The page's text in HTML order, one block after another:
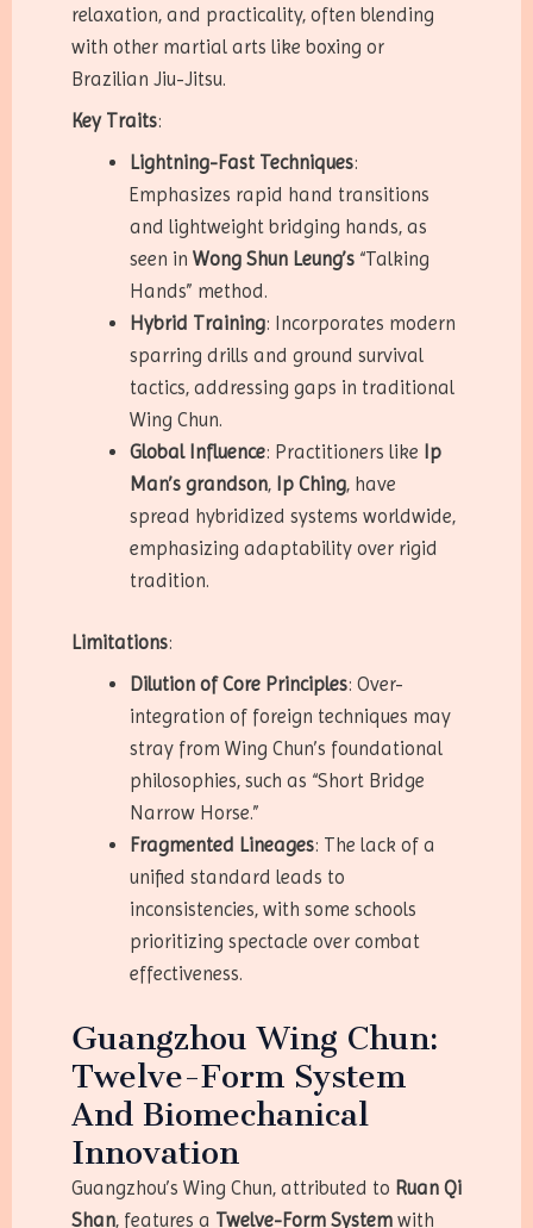
relaxation, and practicality, often blending
with other martial arts like boxing or
Brazilian Jiu-Jitsu.
Key Traits:
Lightning-Fast Techniques:
Emphasizes rapid hand transitions
and lightweight bridging hands, as
seen inWong Shun Leung’s “Talking
Hands” method.
Hybrid Training: Incorporates modern
sparring drills and ground survival
tactics, addressing gaps in traditional
Wing Chun.
Global Influence: Practitioners like Ip
Man’s grandson, Ip Ching, have
spread hybridized systems worldwide,
emphasizing adaptability over rigid
tradition.
Limitations:
Dilution of Core Principles: Over-
integration of foreign techniques may
stray from Wing Chun’s foundational
philosophies, such as “Short Bridge
Narrow Horse.”
Fragmented Lineages: The lack of a
unified standard leads to
inconsistencies, with some schools
prioritizing spectacle over combat
effectiveness.
Guangzhou Wing Chun:
Twelve-Form System
And Biomechanical
Innovation
Guangzhou’s Wing Chun, attributed to Ruan Qi
Shan, features a Twelve-Form System with